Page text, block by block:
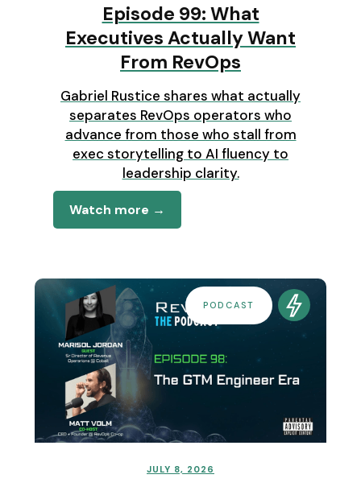
Episode 99: What
Executives Actually Want
From RevOps
Gabriel Rustice shares what actually
separates RevOps operators who
advance from those who stall from
exec storytelling to AI fluency to
leadership clarity.
Watch more →
PODCAST
JULY 8, 2026